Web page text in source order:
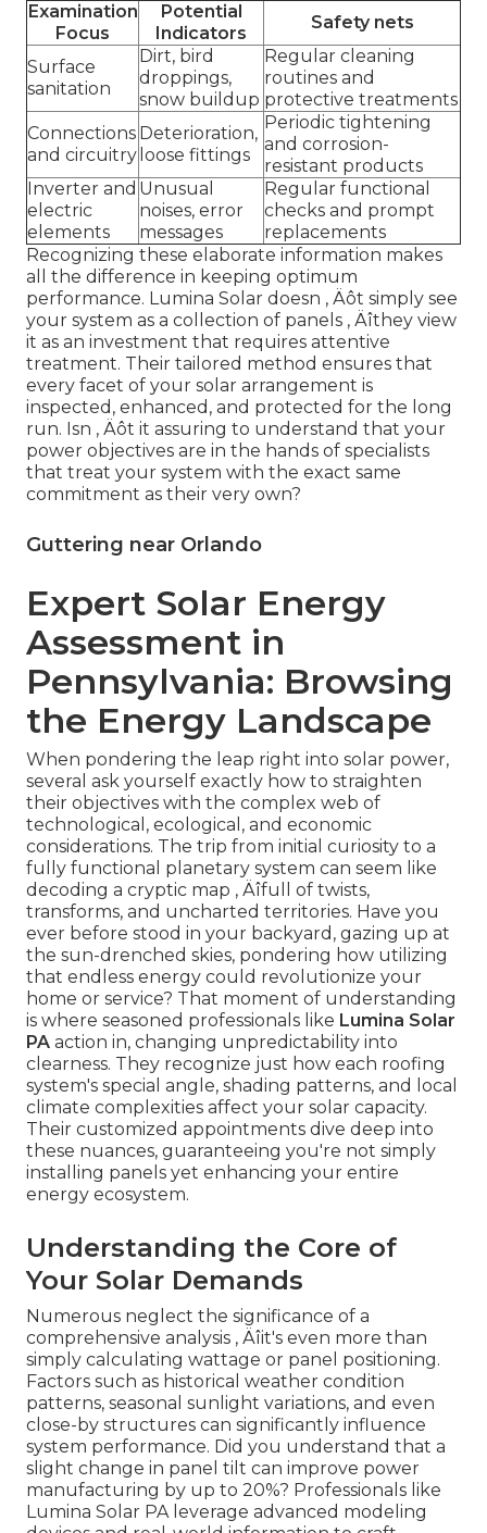
Examination
Focus
Potential
Indicators
Safety nets
Surface
sanitation
Dirt, bird
droppings,
snow buildup
Regular cleaning
routines and
protective treatments
Connections
and circuitry
Deterioration,
loose fittings
Periodic tightening
and corrosion-
resistant products
Inverter and
electric
elements
Unusual
noises, error
messages
Regular functional
checks and prompt
replacements
Recognizing these elaborate information makes
all the difference in keeping optimum
performance. Lumina Solar doesn ‚ Äôt simply see
your system as a collection of panels ‚ Äîthey view
it as an investment that requires attentive
treatment. Their tailored method ensures that
every facet of your solar arrangement is
inspected, enhanced, and protected for the long
run. Isn ‚ Äôt it assuring to understand that your
power objectives are in the hands of specialists
that treat your system with the exact same
commitment as their very own?
Guttering near Orlando
Expert Solar Energy
Assessment in
Pennsylvania: Browsing
the Energy Landscape
When pondering the leap right into solar power,
several ask yourself exactly how to straighten
their objectives with the complex web of
technological, ecological, and economic
considerations. The trip from initial curiosity to a
fully functional planetary system can seem like
decoding a cryptic map ‚ Äîfull of twists,
transforms, and uncharted territories. Have you
ever before stood in your backyard, gazing up at
the sun-drenched skies, pondering how utilizing
that endless energy could revolutionize your
home or service? That moment of understanding
is where seasoned professionals like Lumina Solar
PA action in, changing unpredictability into
clearness. They recognize just how each roofing
system's special angle, shading patterns, and local
climate complexities affect your solar capacity.
Their customized appointments dive deep into
these nuances, guaranteeing you're not simply
installing panels yet enhancing your entire
energy ecosystem.
Understanding the Core of
Your Solar Demands
Numerous neglect the significance of a
comprehensive analysis ‚ Äîit's even more than
simply calculating wattage or panel positioning.
Factors such as historical weather condition
patterns, seasonal sunlight variations, and even
close-by structures can significantly influence
system performance. Did you understand that a
slight change in panel tilt can improve power
manufacturing by up to 20%? Professionals like
Lumina Solar PA leverage advanced modeling